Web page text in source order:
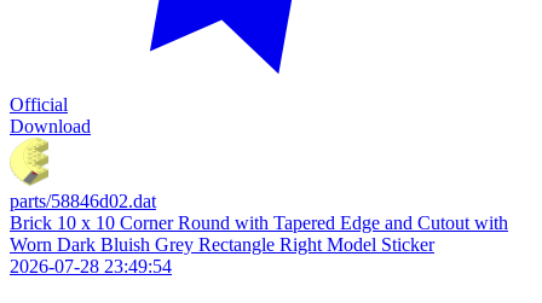
Official
Download
parts/58846d02.dat
Brick 10 x 10 Corner Round with Tapered Edge and Cutout with
Worn Dark Bluish Grey Rectangle Right Model Sticker
2026-07-28 23:49:54